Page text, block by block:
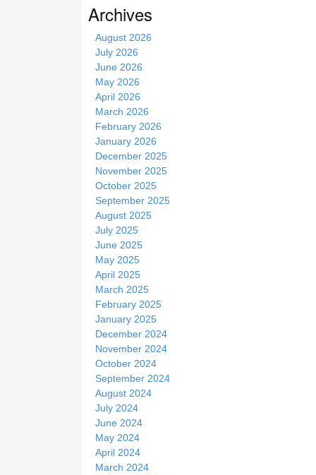
iArchives
August 2026
July 2026
June 2026
May 2026
April 2026
March 2026
February 2026
January 2026
December 2025
November 2025
October 2025
September 2025
August 2025
July 2025
June 2025
May 2025
April 2025
March 2025
February 2025
January 2025
December 2024
November 2024
October 2024
September 2024
August 2024
July 2024
June 2024
May 2024
April 2024
March 2024